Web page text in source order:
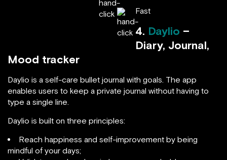
Fast
4. Daylio –
Diary, Journal,
Mood tracker
Daylio is a self-care bullet journal with goals. The app
enables users to keep a private journal without having to
type a single line.
Daylio is built on three principles:
Reach happiness and self-improvement by being
mindful of your days;